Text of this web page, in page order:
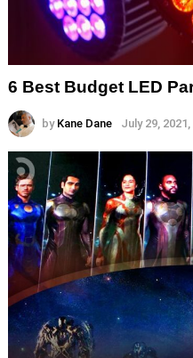
6 Best Budget LED
by Kane Dane July 29,